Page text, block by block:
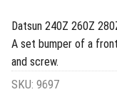
Datsun 240Z 260Z
A set bumper of a
and screw.
SKU: 9697